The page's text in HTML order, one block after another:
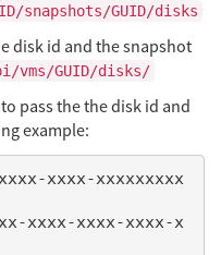
snapshots/GUID/disks
disk id and the snapshot
vms/GUID/disks/
pass the the disk id and
example:
xxxx-xxxxxxxxx